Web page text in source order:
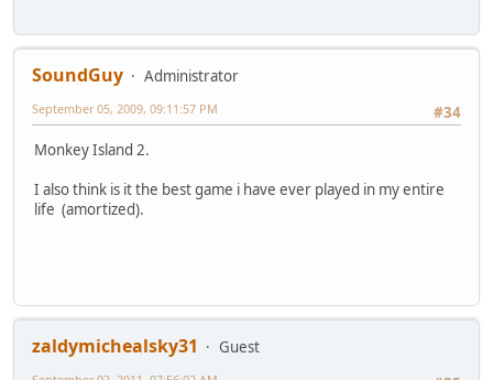
SoundGuy
Administrator
#34
September 05, 2009, 09:11:57 PM
Monkey Island 2.
I also think is it the best game i have ever played in my entire
life (amortized).
zaldymichealsky31
Guest